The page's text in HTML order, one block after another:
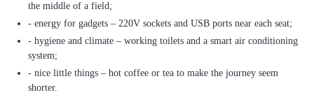
the middle of a field;
- energy for gadgets – 220V sockets and USB ports near each seat;
- hygiene and climate – working toilets and a smart air conditioning
system;
- nice little things – hot coffee or tea to make the journey seem
shorter.